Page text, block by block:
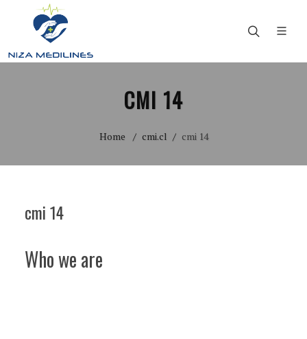
CMI 14
Home cmi.cl cmi 14
cmi 14
Who we are